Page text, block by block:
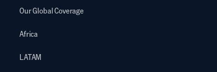
Our Global Coverage
Africa
LATAM